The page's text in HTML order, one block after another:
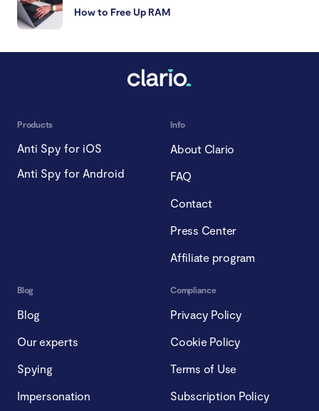
How to Free Up RAM
Products
Anti Spy for iOS
Anti Spy for Android
Info
About Clario
FAQ
Contact
Press Center
Affiliate program
Blog
Blog
Our experts
Spying
Impersonation
Compliance
Privacy Policy
Cookie Policy
Terms of Use
Subscription Policy